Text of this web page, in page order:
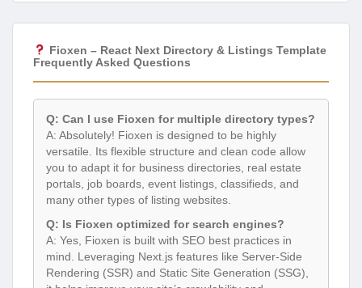
Fioxen – React Next Directory & Listings Template
Frequently Asked Questions
Q: Can I use Fioxen for multiple directory types?
A: Absolutely! Fioxen is designed to be highly
versatile. Its flexible structure and clean code allow
you to adapt it for business directories, real estate
portals, job boards, event listings, classifieds, and
many other types of listing websites.
Q: Is Fioxen optimized for search engines?
A: Yes, Fioxen is built with SEO best practices in
mind. Leveraging Next.js features like Server-Side
Rendering (SSR) and Static Site Generation (SSG),